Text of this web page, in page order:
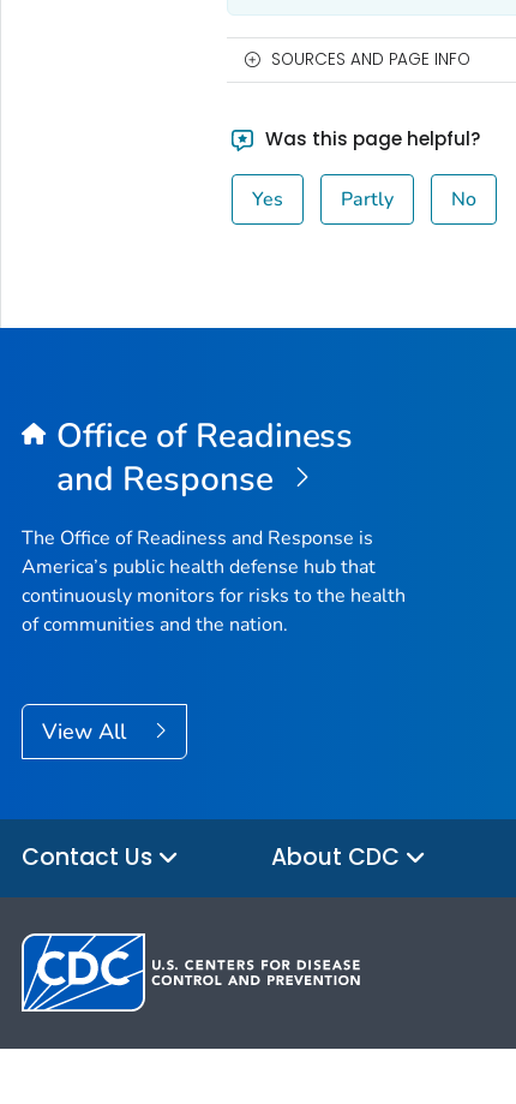
SOURCES AND PAGE INFO
Was this page helpful?
Yes Partly No
Office of Readiness
and Response
The Office of Readiness and Response is
America’s public health defense hub that
continuously monitors for risks to the health
of communities and the nation.
View All
Contact Us About CDC